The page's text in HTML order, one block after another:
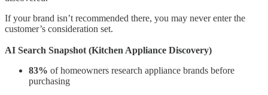
If your brand isn’t recommended there, you may never enter the
customer’s consideration set.
AI Search Snapshot (Kitchen Appliance Discovery)
83% of homeowners research appliance brands before
purchasing